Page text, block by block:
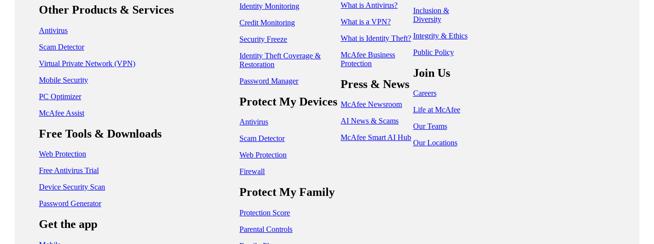
Other Products & Services
Antivirus
Scam Detector
Virtual Private Network (VPN)
Mobile Security
PC Optimizer
McAfee Assist
Free Tools & Downloads
Web Protection
Free Antivirus Trial
Device Security Scan
Password Generator
Get the app
Identity Monitoring
Credit Monitoring
Security Freeze
Identity Theft Coverage &
Restoration
Password Manager
Protect My Devices
Antivirus
Scam Detector
Web Protection
Firewall
Protect My Family
Protection Score
Parental Controls
What is Antivirus?
What is a VPN?
What is Identity Theft?
McAfee Business
Protection
Press & News
McAfee Newsroom
AI News & Scams
McAfee Smart AI Hub
Inclusion &
Diversity
Integrity & Ethics
Public Policy
Join Us
Careers
Life at McAfee
Our Teams
Our Locations
대한민국 - 한국어
日本 - 日本語
中国 - 简体中文
香港特別行政區 - 繁體中文
台灣 - 繁體中文
Česká Republika - Čeština
Danmark - Dansk
Suomi - Suomi
France - Français
Deutschland - Deutsch
Ελλάδα - Ελληνικά